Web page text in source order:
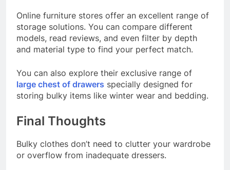
Online furniture stores offer an excellent range of
storage solutions. You can compare different
models, read reviews, and even filter by depth
and material type to find your perfect match.
You can also explore their exclusive range of
large chest of drawers specially designed for
storing bulky items like winter wear and bedding.
Final Thoughts
Bulky clothes don’t need to clutter your wardrobe
or overflow from inadequate dressers.